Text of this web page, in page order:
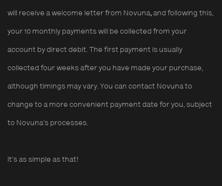
will receive a welcome letter from Novuna, and following this,
your 10 monthly payments will be collected from your
account by direct debit. The first payment is usually
collected four weeks after you have made your purchase,
although timings may vary. You can contact Novuna to
change to a more convenient payment date for you, subject
to Novuna’s processes.
It’s as simple as that!